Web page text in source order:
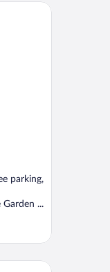
parking,
...